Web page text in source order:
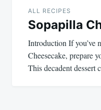
ALL RECIPES
Sopapilla
Introduction If you’ve
Cheesecake, prepare
This decadent